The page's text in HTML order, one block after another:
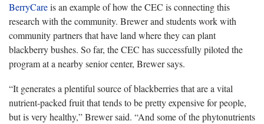
BerryCareis an example of how the CEC is connecting this
research with the community. Brewer and students work with
community partners that have land where they can plant
blackberry bushes. So far, the CEC has successfully piloted the
program at a nearby senior center, Brewer says.
“It generates a plentiful source of blackberries that are a vital
nutrient-packed fruit that tends to be pretty expensive for people,
but is very healthy,” Brewer said. “And some of the phytonutrients